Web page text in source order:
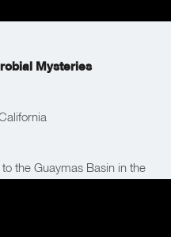
Mysteries
the Guaymas Basin in the